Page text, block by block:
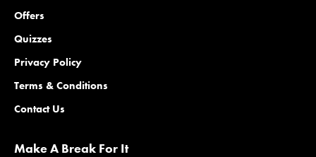
Offers
Quizzes
Privacy Policy
Terms & Conditions
Contact Us
Make A Break For It